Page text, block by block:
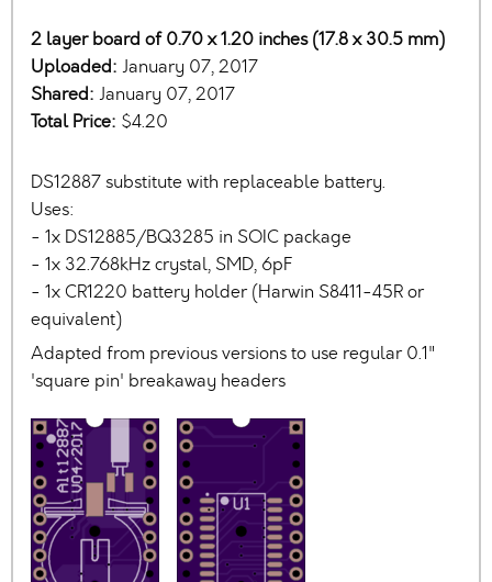
2 layer board of 0.70 x 1.20 inches (17.8 x 30.5 mm)
Uploaded: January 07, 2017
Shared: January 07, 2017
Total Price: $4.20
DS12887 substitute with replaceable battery.
Uses:
- 1x DS12885/BQ3285 in SOIC package
- 1x 32.768kHz crystal, SMD, 6pF
- 1x CR1220 battery holder (Harwin S8411-45R or
equivalent)
Adapted from previous versions to use regular 0.1"
'square pin' breakaway headers